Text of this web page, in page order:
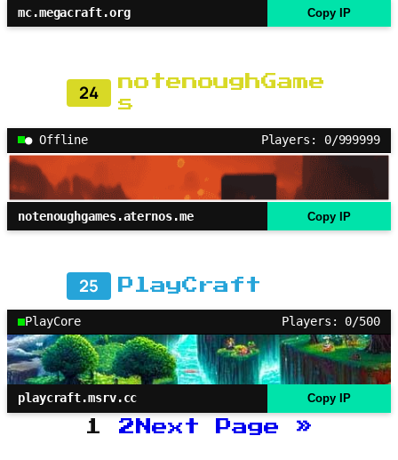
mc.megacraft.org Copy IP
24
notenoughGame
s
● Offline Players: 0/999999
notenoughgames.aternos.me Copy IP
25 PlayCraft
PlayCore Players: 0/500
playcraft.msrv.cc Copy IP
1 2 Next Page »